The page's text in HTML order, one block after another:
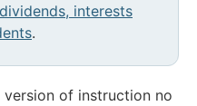
interests
.
of instruction no